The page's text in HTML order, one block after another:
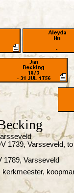
1739, Varsseveld,
1789, Varsseveld
kerkmeester,